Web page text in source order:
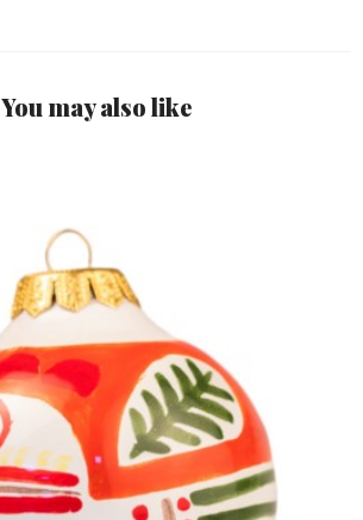
You may also like